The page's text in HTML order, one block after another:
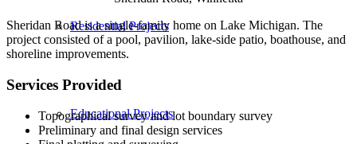
Residential Projects
Educational Projects
Sheridan Road is a single-family home on Lake Michigan. The
project consisted of a pool, pavilion, lake-side patio, boathouse, and
shoreline improvements.
Services Provided
Topographical survey and lot boundary survey
Preliminary and final design services